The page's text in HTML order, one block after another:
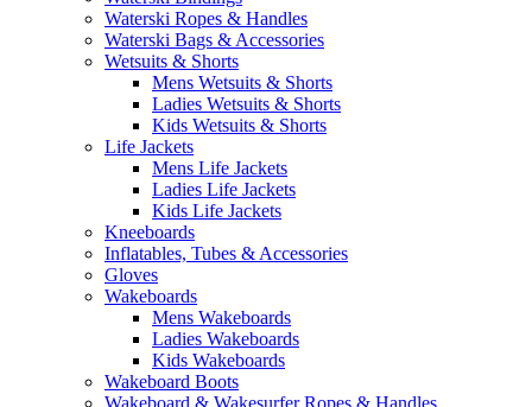
Waterski Ropes & Handles
Waterski Bags & Accessories
Wetsuits & Shorts
Mens Wetsuits & Shorts
Ladies Wetsuits & Shorts
Kids Wetsuits & Shorts
Life Jackets
Mens Life Jackets
Ladies Life Jackets
Kids Life Jackets
Kneeboards
Inflatables, Tubes & Accessories
Gloves
Wakeboards
Mens Wakeboards
Ladies Wakeboards
Kids Wakeboards
Wakeboard Boots
Wakeboard & Wakesurfer Ropes & Handles